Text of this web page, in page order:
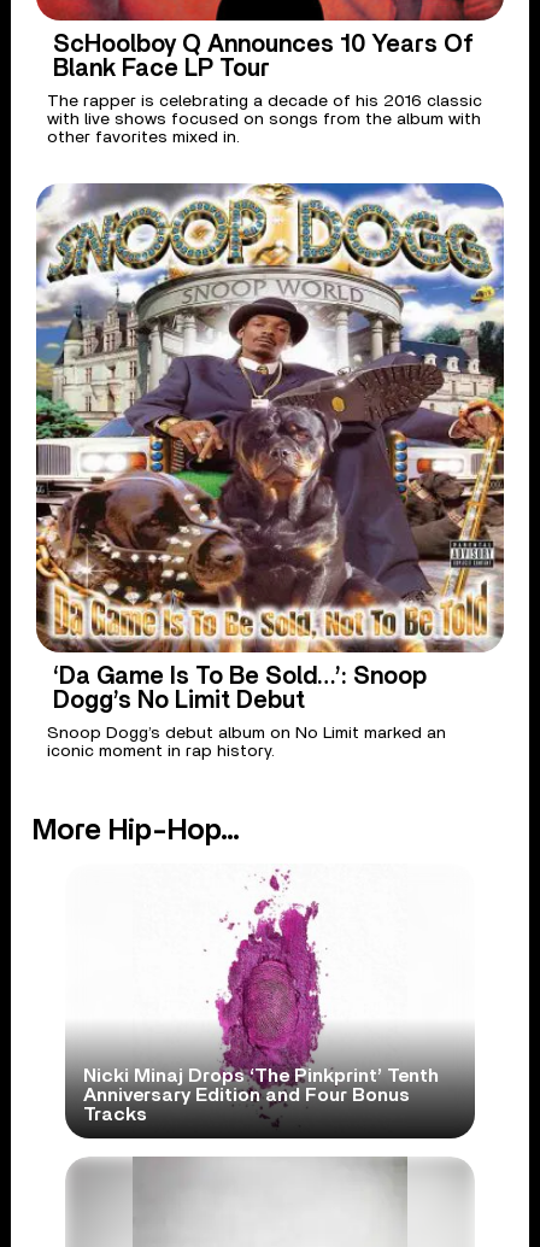
ScHoolboy Q Announces 10 Years Of
Blank Face LP Tour
The rapper is celebrating a decade of his 2016 classic
with live shows focused on songs from the album with
other favorites mixed in.
‘Da Game Is To Be Sold…’: Snoop
Dogg’s No Limit Debut
Snoop Dogg’s debut album on No Limit marked an
iconic moment in rap history.
More Hip-Hop...
Nicki Minaj Drops ‘The Pinkprint’ Tenth
Anniversary Edition and Four Bonus
Tracks